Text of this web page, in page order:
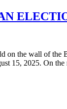
the wall of
15, 2025. On